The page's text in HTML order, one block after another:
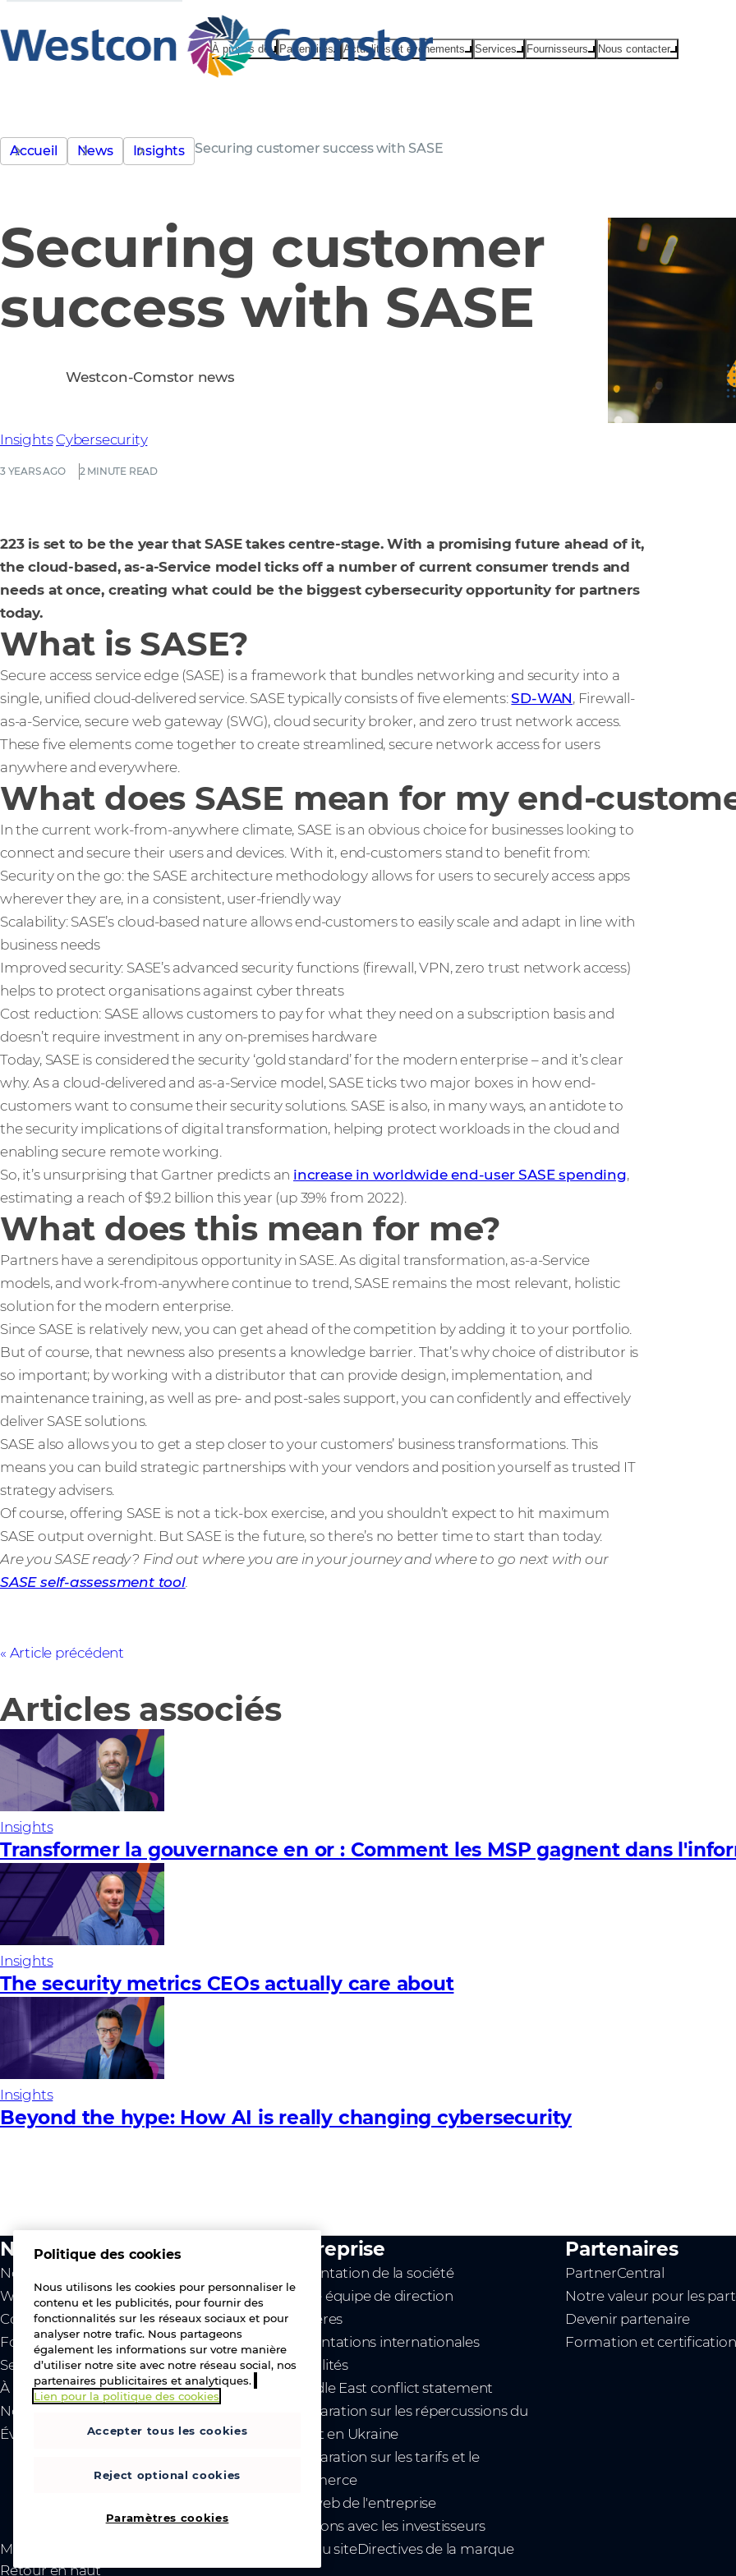
À propos de Partenaires Actualités et événements Services Fournisseurs Nous contacter
Accueil News Insights Securing customer success with SASE
Securing customer
success with SASE
3 YEARS AGO 2 MINUTE READ
Insights Cybersecurity
Westcon-Comstor news
223 is set to be the year that SASE takes centre-stage. With a promising future ahead of it,
the cloud-based, as-a-Service model ticks off a number of current consumer trends and
needs at once, creating what could be the biggest cybersecurity opportunity for partners
today.
What is SASE?
Secure access service edge (SASE) is a framework that bundles networking and security into a
single, unified cloud-delivered service. SASE typically consists of five elements:SD-WAN, Firewall-
as-a-Service, secure web gateway (SWG), cloud security broker, and zero trust network access.
These five elements come together to create streamlined, secure network access for users
anywhere and everywhere.
What does SASE mean for my end-
In the current work-from-anywhere climate, SASE is an obvious choice for businesses looking to
connect and secure their users and devices. With it, end-customers stand to benefit from:
Security on the go: the SASE architecture methodology allows for users to securely access apps
wherever they are, in a consistent, user-friendly way
Scalability: SASE’s cloud-based nature allows end-customers to easily scale and adapt in line with
business needs
Improved security: SASE’s advanced security functions (firewall, VPN, zero trust network access)
helps to protect organisations against cyber threats
Cost reduction: SASE allows customers to pay for what they need on a subscription basis and
doesn’t require investment in any on-premises hardware
Today, SASE is considered the security ‘gold standard’ for the modern enterprise – and it’s clear
why. As a cloud-delivered and as-a-Service model, SASE ticks two major boxes in how end-
customers want to consume their security solutions. SASE is also, in many ways, an antidote to
the security implications of digital transformation, helping protect workloads in the cloud and
enabling secure remote working.
So, it’s unsurprising that Gartner predicts an increase in worldwide end-user SASE spending,
estimating a reach of $9.2 billion this year (up 39% from 2022).
What does this mean for me?
Partners have a serendipitous opportunity in SASE. As digital transformation, as-a-Service
models, and work-from-anywhere continue to trend, SASE remains the most relevant, holistic
solution for the modern enterprise.
Since SASE is relatively new, you can get ahead of the competition by adding it to your portfolio.
But of course, that newness also presents a knowledge barrier. That’s why choice of distributor is
so important; by working with a distributor that can provide design, implementation, and
maintenance training, as well as pre- and post-sales support, you can confidently and effectively
deliver SASE solutions.
SASE also allows you to get a step closer to your customers’ business transformations. This
means you can build strategic partnerships with your vendors and position yourself as trusted IT
strategy advisers.
Of course, offering SASE is not a tick-box exercise, and you shouldn’t expect to hit maximum
SASE output overnight. But SASE is the future, so there’s no better time to start than today.
Are you SASE ready? Find out where you are in your journey and where to go next with our
SASE self-assessment tool.
Article précédent
Articles associés
Insights
Transformer la gouvernance en or : Comment les MSP gagnent dans
Insights
The security metrics CEOs actually care about
Insights
Beyond the hype: How AI is really changing cybersecurity
Notre activité
Notre valeur
Westcon
Comstor
Fournisseurs
Services
À propos
Nous contacter
Événements
Entreprise
Présentation de la société
Notre équipe de direction
Carrières
Implantations internationales
Actualités
- Middle East conflict statement
- Déclaration sur les répercussions du
conflit en Ukraine
- Déclaration sur les tarifs et le
commerce
Site web de l'entreprise
Relations avec les investisseurs
Partenaires
PartnerCentral
Notre valeur pour les
Devenir partenaire
Formation et certification
Mentions légales Plan du siteDirectives de la marque
Retour en haut
Politique des cookies
Nous utilisons les cookies pour personnaliser le
contenu et les publicités, pour fournir des
fonctionnalités sur les réseaux sociaux et pour
analyser notre trafic. Nous partageons
également les informations sur votre manière
d’utiliser notre site avec notre réseau social, nos
partenaires publicitaires et analytiques.
Lien pour la politique des cookies
Accepter tous les cookies
Reject optional cookies
Paramètres cookies